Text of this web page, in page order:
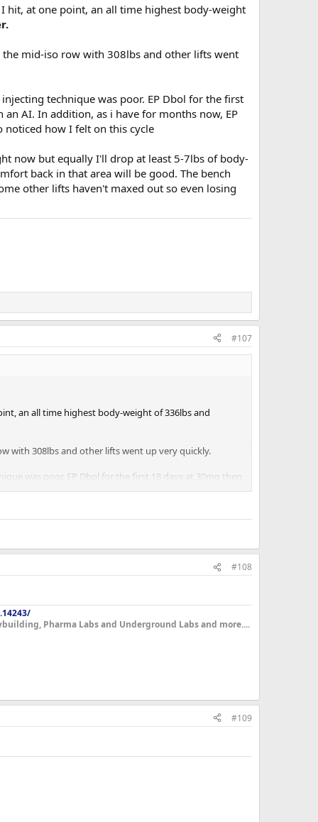
hit, at one point, an all time highest body-weight
mid-iso row with 308lbs and other lifts went
technique was poor. EP Dbol for the first
AI. In addition, as i have for months now, EP
noticed how I felt on this cycle
now but equally I'll drop at least 5-7lbs of body-
back in that area will be good. The bench
other lifts haven't maxed out so even losing
#107
an all time highest body-weight of 336lbs and
with 308lbs and other lifts went up very quickly.
was poor. EP Dbol for the first 18 days at 30mg then
strength after a cycle wont play on my mind
#108
Pharma Labs and Underground Labs and more....
#109